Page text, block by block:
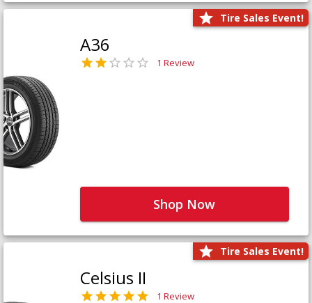
Tire Sales Event!
A36
1 Review
Shop Now
Tire Sales Event!
Celsius II
1 Review